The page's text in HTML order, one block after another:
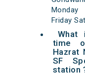
Friday
What
time
Hazrat
SF
station